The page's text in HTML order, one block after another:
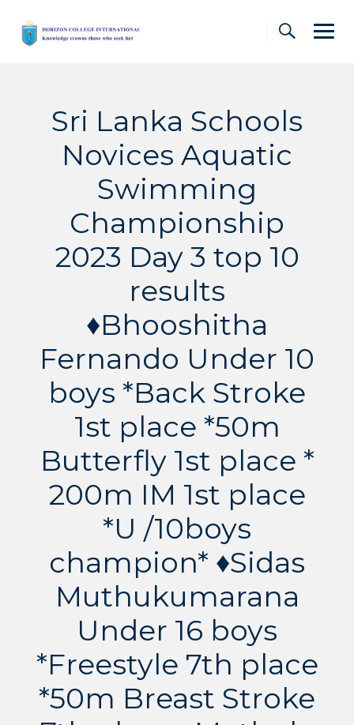
content
Sri Lanka Schools
Novices Aquatic
Swimming
Championship
2023 Day 3 top 10
results
♦️Bhooshitha
Fernando Under 10
boys *Back Stroke
1st place *50m
Butterfly 1st place *
200m IM 1st place
*U /10boys
champion* ♦️Sidas
Muthukumarana
Under 16 boys
*Freestyle 7th place
*50m Breast Stroke